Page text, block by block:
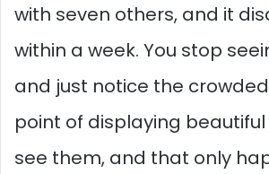
with seven others, and it
within a week. You stop
and just notice the
point of displaying
see them, and that only